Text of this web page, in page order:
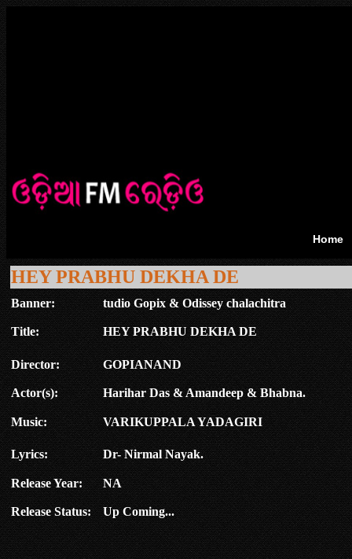
Home
HEY PRABHU DEKHA DE
Banner: tudio Gopix & Odissey chalachitra
Title: HEY PRABHU DEKHA DE
Director: GOPIANAND
Actor(s): Harihar Das & Amandeep & Bhabna.
Music: VARIKUPPALA YADAGIRI
Lyrics: Dr- Nirmal Nayak.
Release Year: NA
Release Status: Up Coming...